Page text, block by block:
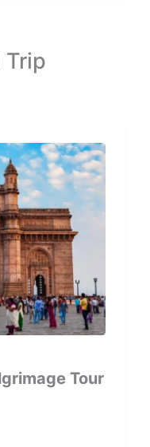
Trip
Tour